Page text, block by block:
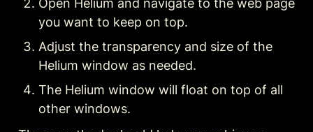
Open Helium and navigate to the web page
you want to keep on top.
Adjust the transparency and size of the
Helium window as needed.
The Helium window will float on top of all
other windows.